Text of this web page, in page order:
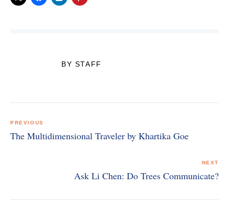
BY STAFF
navigation
PREVIOUS
The Multidimensional Traveler by Khartika Goe
NEXT
Ask Li Chen: Do Trees Communicate?